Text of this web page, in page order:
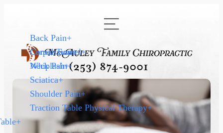
Back Pain+
Carpal Tunnel+
Neck Pain+
Sciatica+
Shoulder Pain+
Traction Table Physical Therapy+
Concussion+
Whiplash+
+
(253) 874-9001